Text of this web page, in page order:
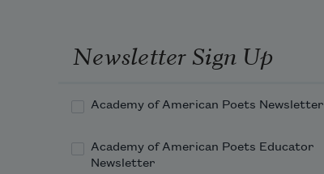
Newsletter Sign Up
Academy of American Poets Newsletter
Academy of American Poets Educator
Newsletter